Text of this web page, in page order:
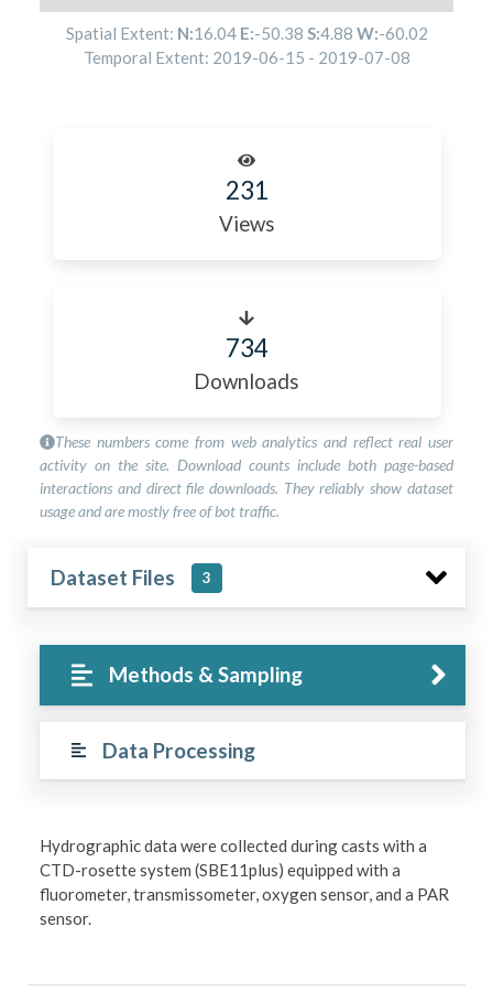
Spatial Extent: N:16.04 E:-50.38 S:4.88 W:-60.02
Temporal Extent: 2019-06-15 - 2019-07-08
231
Views
734
Downloads
These numbers come from web analytics and reflect real user
activity on the site. Download counts include both page-based
interactions and direct file downloads. They reliably show dataset
usage and are mostly free of bot traffic.
Dataset Files 3
Methods & Sampling
Data Processing
Hydrographic data were collected during casts with a
CTD-rosette system (SBE11plus) equipped with a
fluorometer, transmissometer, oxygen sensor, and a PAR
sensor.